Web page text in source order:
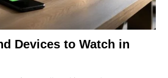
Devices to Watch in